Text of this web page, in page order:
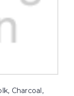
Charcoal,